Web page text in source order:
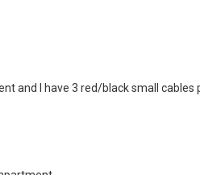
and I have 3 red/black small